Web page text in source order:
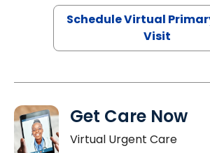
Schedule Virtual
Visit
Get Care Now
Virtual Urgent Care